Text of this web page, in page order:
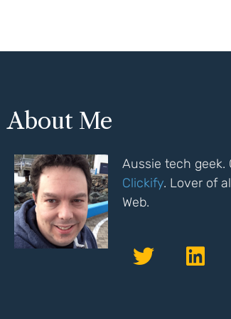
About Me
Aussie tech geek.
Clickify. Lover of
Web.